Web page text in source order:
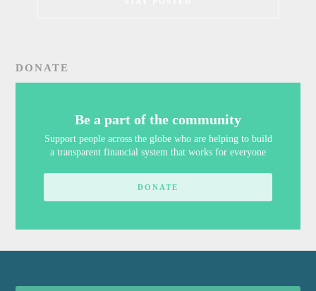
DONATE
Be a part of the community
Support people across the globe who are helping to build
a transparent financial system that works for everyone
DONATE